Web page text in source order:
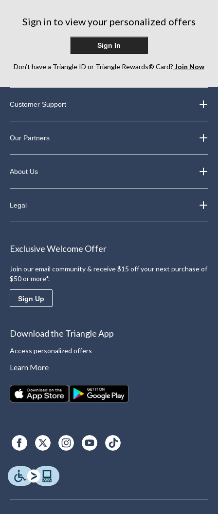
Sign in to view your personalized offers
Sign In
Don’t have a Triangle ID or Triangle Rewards® Card? Join Now
Customer Support
Our Partners
About Us
Legal
Exclusive Welcome Offer
Join our email community & receive $15 off your next purchase of
$50 or more*.
Sign Up
Download the Triangle App
Access personalized offers
Learn More